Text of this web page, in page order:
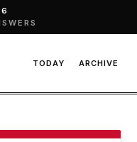
TODAY ARCHIVE